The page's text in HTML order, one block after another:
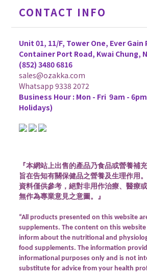
CONTACT INFO
Unit 01, 11/F, Tower One, Ever Gain
Container Port Road, Kwai Chung,
(852) 3480 6816
sales@ozakka.com
Whatsapp 9338 2072
Business Hour : Mon - Fri 9am -
Holidays)
『本網站上出售的產品乃食品或營養補
旨在告知有關保健品之營養及生理作用
資料僅供參考，絕對非用作治療、醫療
無作為專業意見之意圖。』
“All products presented on this website
supplements. The content on this
inform about the nutritional and
food supplements. The information
informational purposes only and is not
substitute for advice from your health